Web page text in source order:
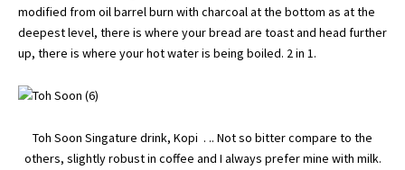
modified from oil barrel burn with charcoal at the bottom as at the
deepest level, there is where your bread are toast and head further
up, there is where your hot water is being boiled. 2 in 1.
Toh Soon Singature drink, Kopi . .. Not so bitter compare to the
others, slightly robust in coffee and I always prefer mine with milk.